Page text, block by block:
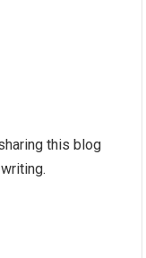
this blog